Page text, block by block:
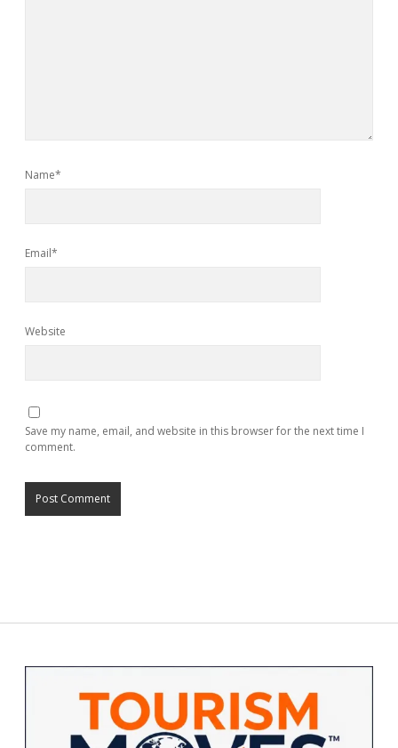
Name*
Email*
Website
Save my name, email, and website in this browser for the next time I
comment.
Sidebar